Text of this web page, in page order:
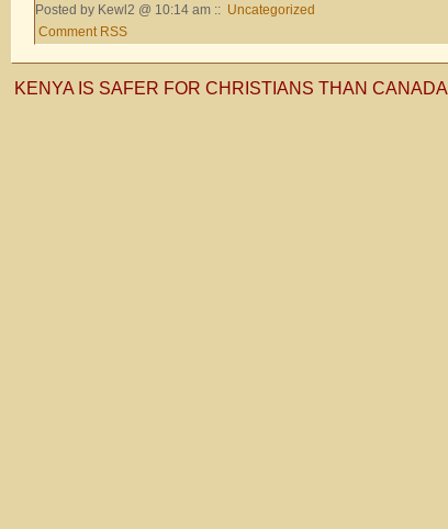
Posted by Kewl2 @ 10:14 am :: Uncategorized
Comment RSS
KENYA IS SAFER FOR CHRISTIANS THAN CANADA